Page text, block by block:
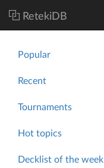
RetekiDB
Popular
Recent
Tournaments
Hot topics
Decklist of the week